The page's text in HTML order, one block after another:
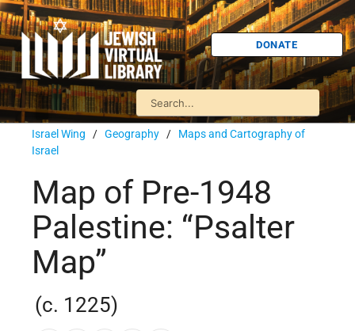
DONATE
Israel Wing / Geography / Maps and Cartography of
Israel
Map of Pre-1948
Palestine: “Psalter
Map”
(c. 1225)